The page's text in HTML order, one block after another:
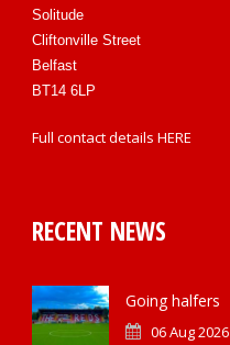
Solitude
Cliftonville Street
Belfast
BT14 6LP
Full contact details HERE
RECENT NEWS
Going halfers
06 Aug 2026